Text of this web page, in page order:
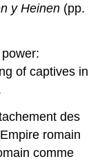
y Heinen (pp.
of captives in
des
romain
comme